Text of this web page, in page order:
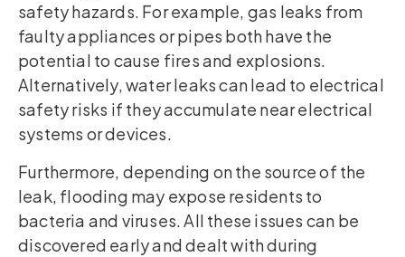
safety hazards. For example, gas leaks from
faulty appliances or pipes both have the
potential to cause fires and explosions.
Alternatively, water leaks can lead to electrical
safety risks if they accumulate near electrical
systems or devices.
Furthermore, depending on the source of the
leak, flooding may expose residents to
bacteria and viruses. All these issues can be
discovered early and dealt with during